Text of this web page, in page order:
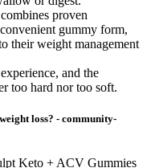
proven
gummy form,
their weight management
and the
too hard nor too soft.
loss? - community-
Keto + ACV Gummies